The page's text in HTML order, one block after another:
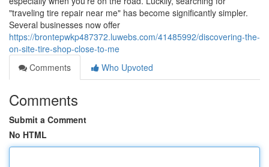
"traveling tire repair near me" has become significantly simpler.
Several businesses now offer
https://brontepwkp487372.luwebs.com/41485992/discovering-the-
on-site-tire-shop-close-to-me
Comments
Who Upvoted
Comments
Submit a Comment
No HTML